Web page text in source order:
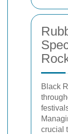
Black
crucial